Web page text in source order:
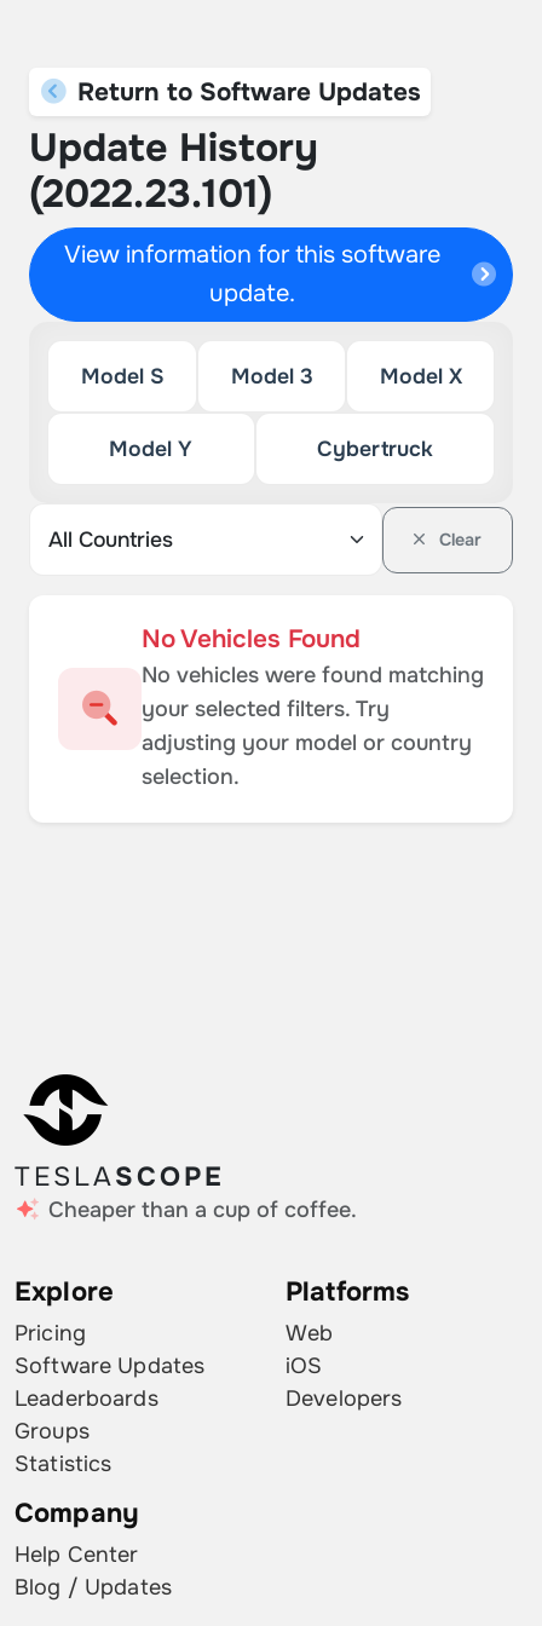
Return to Software Updates
Update History
(2022.23.101)
View information for this software
update.
Model S Model 3 Model X
Model Y Cybertruck
Clear
No Vehicles Found
No vehicles were found matching
your selected filters. Try
adjusting your model or country
selection.
TESLASCOPE
Cheaper than a cup of coffee.
Explore
Pricing
Software Updates
Leaderboards
Groups
Statistics
Platforms
Web
iOS
Developers
Company
Help Center
Blog / Updates